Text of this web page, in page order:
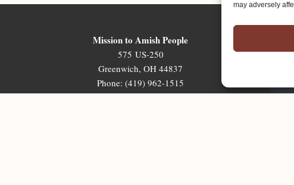
may adversely
Mission to Amish People
575 US-250
Greenwich, OH 44837
Phone: (419) 962-1515
Email: map@mapministry.org